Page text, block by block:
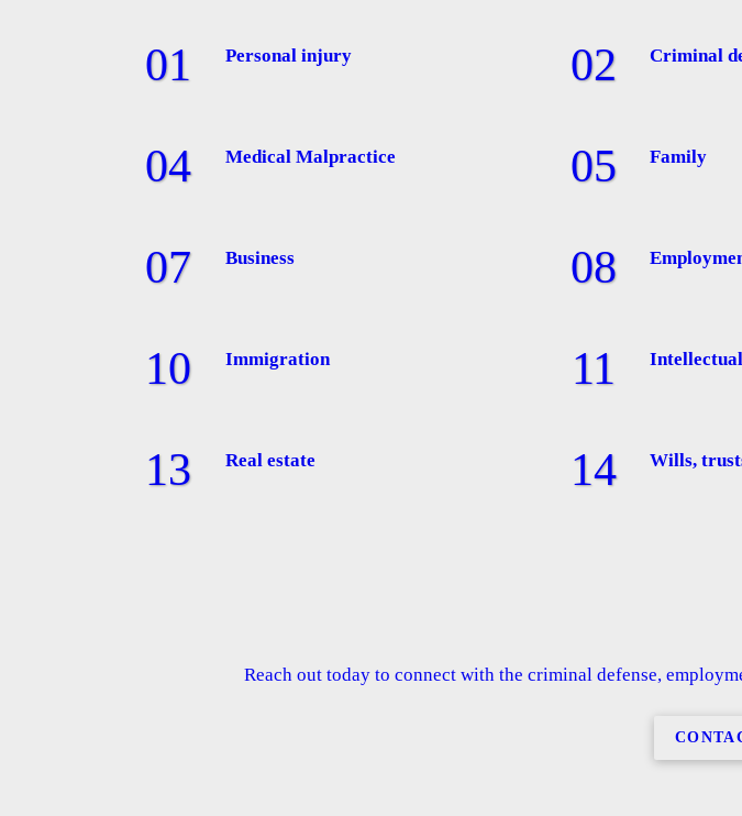
Personal injury Criminal
Medical Malpractice Family
Business
Immigration
Real estate Wills,
Reach out today to connect with the criminal defense,